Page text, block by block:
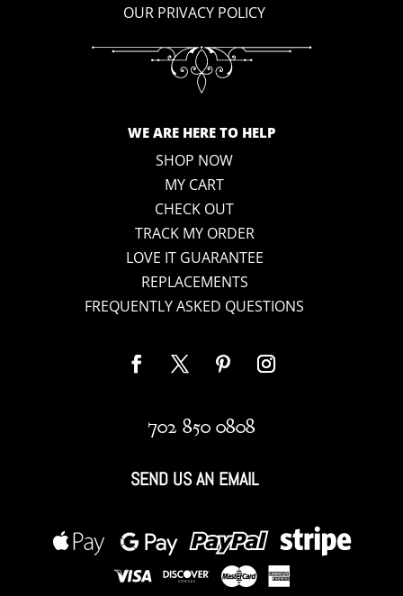
OUR PRIVACY POLICY
WE ARE HERE TO HELP
SHOP NOW
MY CART
CHECK OUT
TRACK MY ORDER
LOVE IT GUARANTEE
REPLACEMENTS
FREQUENTLY ASKED QUESTIONS
702 850 0808
SEND US AN EMAIL